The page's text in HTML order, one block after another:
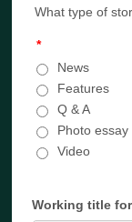
What type of
*
News
Features
Q & A
Photo essay
Video
Working title